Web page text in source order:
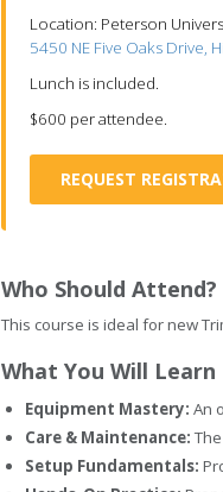
Location: Peterson
5450 NE Five Oaks Drive,
Lunch is included.
$600 per attendee.
REQUEST
Who Should Attend?
This course is ideal for new
What You Will Learn
Equipment Mastery: An
Care & Maintenance:
Setup Fundamentals: